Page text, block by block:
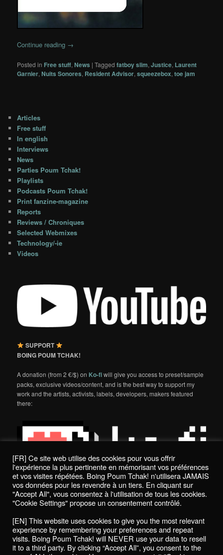
Continue reading →
Posted in Free stuff,News |Tagged fatboy slim,Justice, Laurent
Garnier,Nuits Sonores, Resident Advisor,squeezebox,toe jam
Articles
Free stuff
In english
Interviews
News
Parties Poum Tchak!
Playlists
Podcasts Poum Tchak!
Print fanzine-magazine
Reports
Reviews / Chroniques
Selected Webmixes
Technology/-ie
Videos
SUPPORT
BOING POUM TCHAK!
A donation (from 2 €/$) on Ko-fiwill give you access to preset/sample
packs, exclusive videos/content, and is the best way to support my
work and the artists, activists, labels, developers, makers featured
there:
Politique de confidentialité / Privacy Policy
Boing Poum Tchak! - 2022
[FR] Ce site web utilise des cookies pour vous offrir
l'expérience la plus pertinente en mémorisant vos préférences
et vos visites répétées. Boing Poum Tchak! n'utilisera JAMAIS
vos données pour les revendre à un tiers. En cliquant sur
"Accept All", vous consentez à l'utilisation de tous les cookies.
"Cookie Settings" propose un consentement contrôlé.
[EN] This website uses cookies to give you the most relevant
experience by remembering your preferences and repeat
visits. Boing Poum Tchak! will NEVER use your data to resell
it to a third party. By clicking “Accept All”, you consent to the